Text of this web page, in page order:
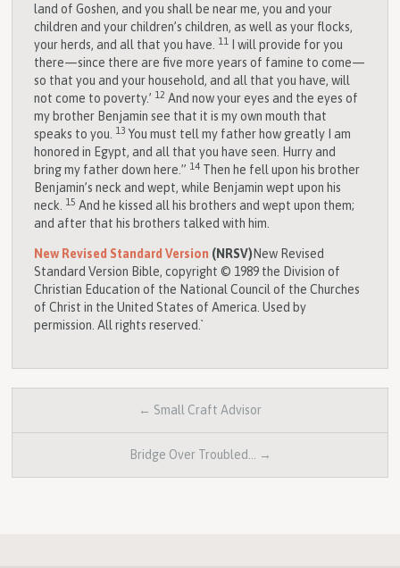
land of Goshen, and you shall be near me, you and your
children and your children’s children, as well as your flocks,
your herds, and all that you have.
11
I will provide for you
there—since there are five more years of famine to come—
so that you and your household, and all that you have, will
not come to poverty.’ 12 And now your eyes and the eyes of
my brother Benjamin see that it is my own mouth that
speaks to you.
13You must tell my father how greatly I am
honored in Egypt, and all that you have seen. Hurry and
bring my father down here.” 14 Then he fell upon his brother
Benjamin’s neck and wept, while Benjamin wept upon his
neck.
15 And he kissed all his brothers and wept upon them;
and after that his brothers talked with him.
New Revised Standard Version (NRSV) New Revised
Standard Version Bible, copyright © 1989 the Division of
Christian Education of the National Council of the Churches
of Christ in the United States of America. Used by
permission. All rights reserved.`
← Small Craft Advisor
Bridge Over Troubled… →